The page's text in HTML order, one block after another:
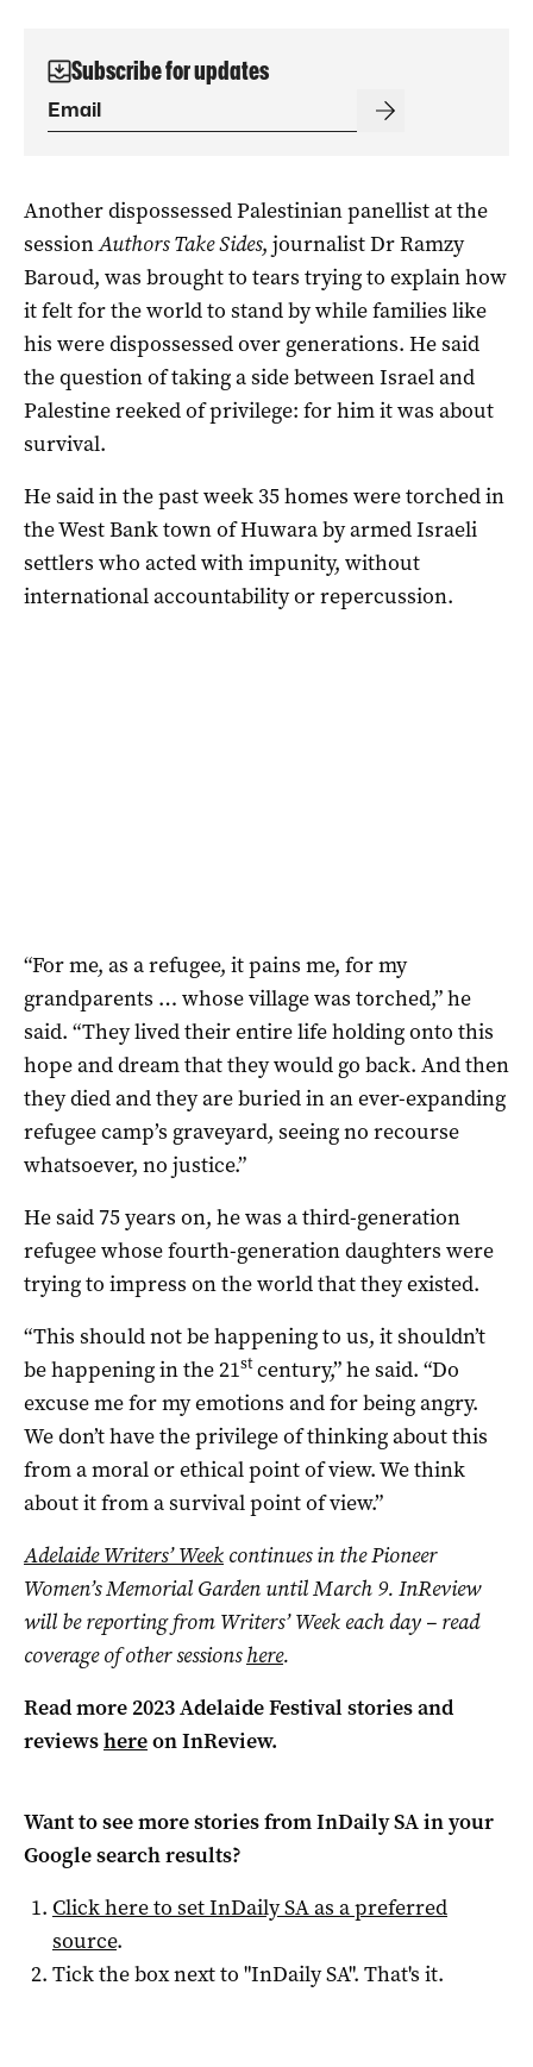
Subscribe for updates
Another dispossessed Palestinian panellist at the
sessionAuthors Take Sides, journalist Dr Ramzy
Baroud, was brought to tears trying to explain how
it felt for the world to stand by while families like
his were dispossessed over generations. He said
the question of taking a side between Israel and
Palestine reeked of privilege: for him it was about
survival.
He said in the past week 35 homes were torched in
the West Bank town of Huwara by armed Israeli
settlers who acted with impunity, without
international accountability or repercussion.
“For me, as a refugee, it pains me, for my
grandparents … whose village was torched,” he
said. “They lived their entire life holding onto this
hope and dream that they would go back. And then
they died and they are buried in an ever-expanding
refugee camp’s graveyard, seeing no recourse
whatsoever, no justice.”
He said 75 years on, he was a third-generation
refugee whose fourth-generation daughters were
trying to impress on the world that they existed.
“This should not be happening to us, it shouldn’t
be happening in the 21stcentury,” he said. “Do
excuse me for my emotions and for being angry.
We don’t have the privilege of thinking about this
from a moral or ethical point of view. We think
about it from a survival point of view.”
Adelaide Writers’ Week continues in the Pioneer
Women’s Memorial Garden until March 9. InReview
will be reporting from Writers’ Week each day – read
coverage of other sessionshere.
Read more 2023 Adelaide Festival stories and
reviewshereon InReview.
Want to see more stories fromInDaily SAin your
Google search results?
Click here to setInDaily SAas a preferred
source.
Tick the box next to "InDaily SA". That's it.